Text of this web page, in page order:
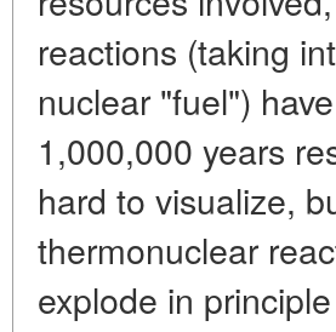
reactions (taking
nuclear "fuel")
1,000,000 years
hard to visualize,
thermonuclear
explode in